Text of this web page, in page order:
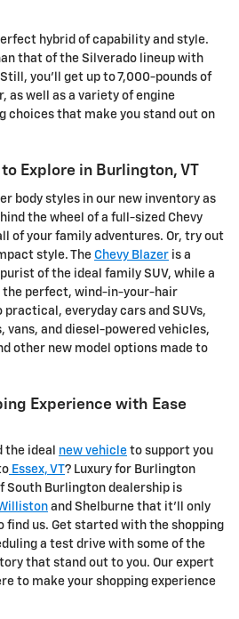
hybrid of capability and style.
that of the Silverado lineup with
Still, you'll get up to 7,000-pounds of
as well as a variety of engine
choices that make you stand out on
Explore in Burlington, VT
body styles in our new inventory as
the wheel of a full-sized Chevy
of your family adventures. Or, try out
style. The Chevy Blazer is a
of the ideal family SUV, while a
the perfect, wind-in-your-hair
everyday cars and SUVs,
vans, and diesel-powered vehicles,
other new model options made to
Experience with Ease
the ideal new vehicle to support you
Essex, VT? Luxury for Burlington
South Burlington dealership is
and Shelburne that it'll only
find us. Get started with the shopping
a test drive with some of the
that stand out to you. Our expert
to make your shopping experience